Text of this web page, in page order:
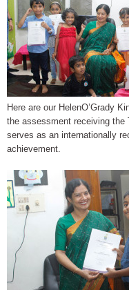
Here are our HelenO’Grady
the assessment receiving the
serves as an internationally
achievement.